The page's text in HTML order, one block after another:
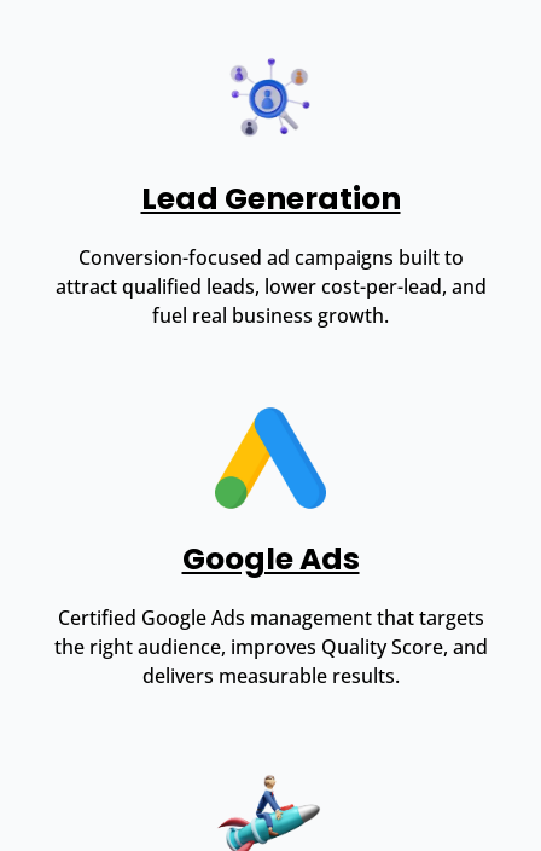
Lead Generation
Conversion-focused ad campaigns built to
attract qualified leads, lower cost-per-lead, and
fuel real business growth.
Google Ads
Certified Google Ads management that targets
the right audience, improves Quality Score, and
delivers measurable results.